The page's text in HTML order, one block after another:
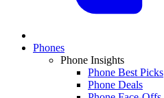
Phones
Phone Insights
Phone Best Picks
Phone Deals